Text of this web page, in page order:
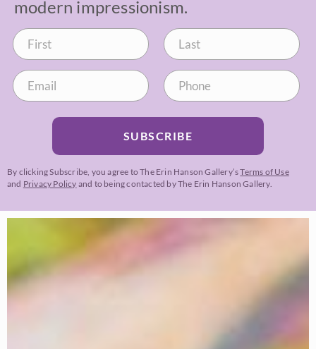
modern impressionism.
SUBSCRIBE
By clicking Subscribe, you agree to The Erin Hanson Gallery’sTerms of Use
and Privacy Policy and to being contacted by The Erin Hanson Gallery.